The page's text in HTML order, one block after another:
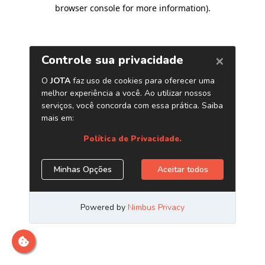
browser console for more information).